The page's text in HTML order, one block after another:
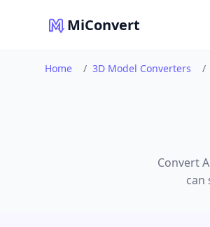
MiConvert
Home / 3D Model Converters /
Convert
can